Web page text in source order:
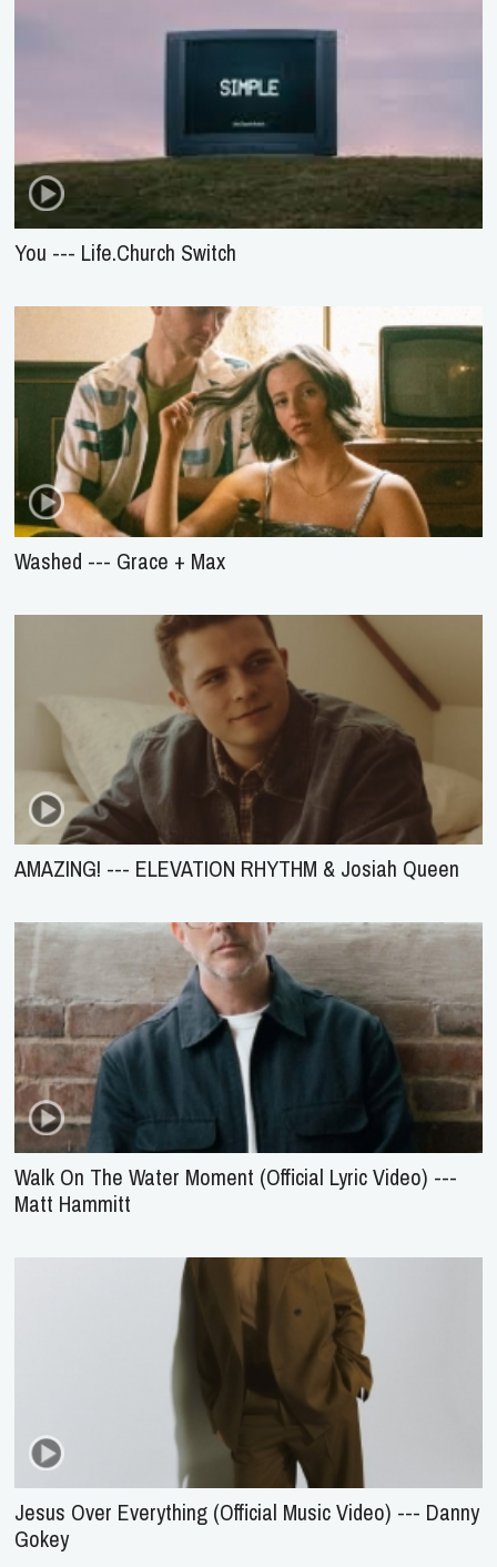
You --- Life.Church Switch
Washed --- Grace + Max
AMAZING! --- ELEVATION RHYTHM & Josiah Queen
Walk On The Water Moment (Official Lyric Video) ---
Matt Hammitt
Jesus Over Everything (Official Music Video) --- Danny
Gokey